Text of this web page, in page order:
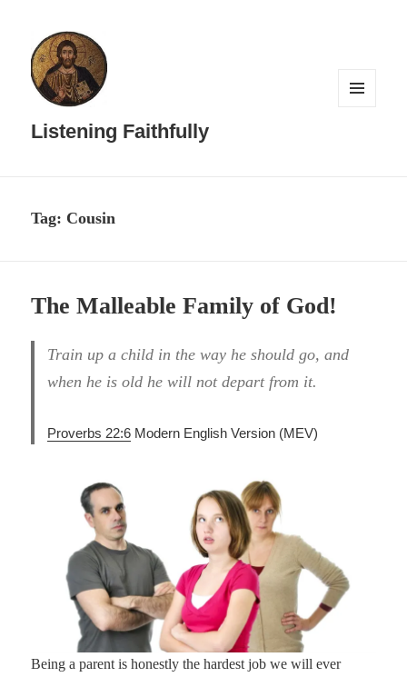
Listening Faithfully
Tag: Cousin
The Malleable Family of God!
Train up a child in the way he should go, and
when he is old he will not depart from it.
Proverbs 22:6 Modern English Version (MEV)
Being a parent is honestly the hardest job we will ever